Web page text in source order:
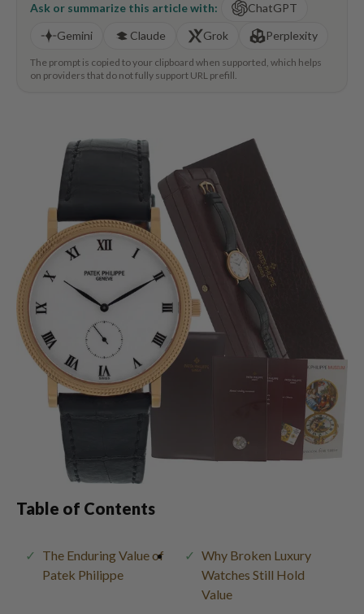
Ask or summarize this article with:
ChatGPT
Gemini
Claude Grok Perplexity
The prompt is copied to your clipboard when supported, which helps
on providers that do not fully support URL prefill.
Table of Contents
The Enduring Value of
Patek Philippe
Why Broken Luxury
Watches Still Hold
Value